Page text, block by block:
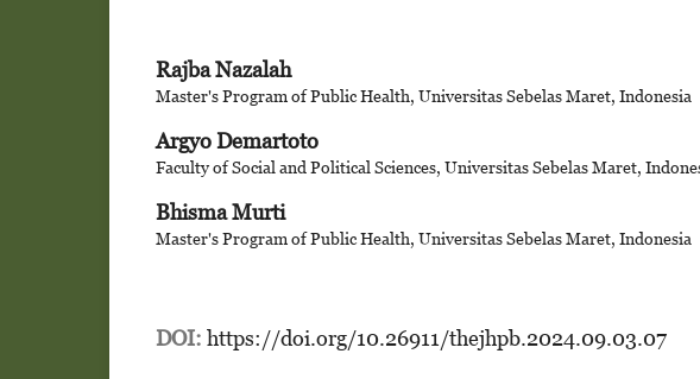
Rajba Nazalah
Master's Program of Public Health, Universitas Sebelas Maret, Indonesia
Argyo Demartoto
Faculty of Social and Political Sciences, Universitas Sebelas Maret,
Bhisma Murti
Master's Program of Public Health, Universitas Sebelas Maret, Indonesia
DOI: https://doi.org/10.26911/thejhpb.2024.09.03.07